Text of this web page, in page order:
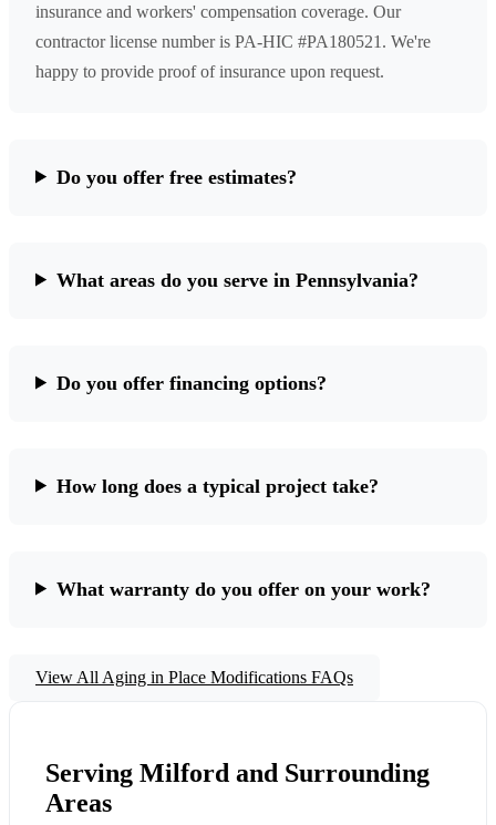
insurance and workers' compensation coverage. Our
contractor license number is PA-HIC #PA180521. We're
happy to provide proof of insurance upon request.
Do you offer free estimates?
What areas do you serve in Pennsylvania?
Do you offer financing options?
How long does a typical project take?
What warranty do you offer on your work?
View All Aging in Place Modifications FAQs
Serving Milford and Surrounding
Areas